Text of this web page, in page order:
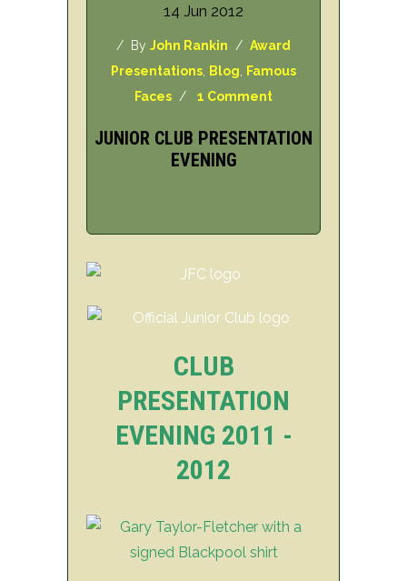
14 Jun 2012
/ By John Rankin / Award
Presentations Blog Famous
Faces / 1 Comment
JUNIOR CLUB PRESENTATION
EVENING
CLUB
PRESENTATION
EVENING 2011 -
2012